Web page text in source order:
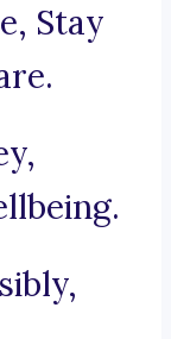
Stay